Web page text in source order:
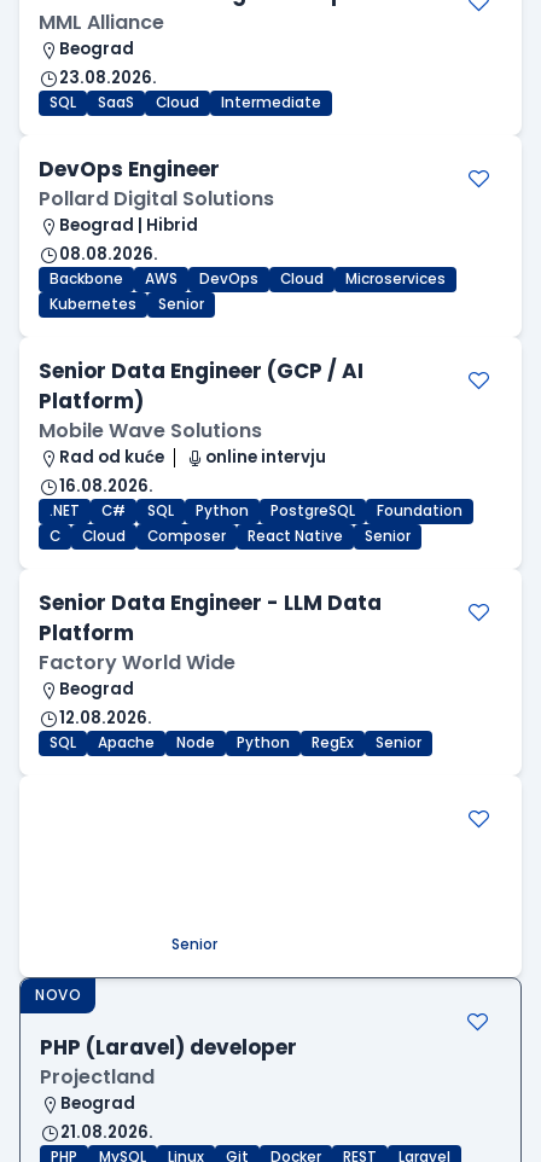
MML Alliance
Beograd
23.08.2026.
SQL SaaS Cloud Intermediate
DevOps Engineer
Pollard Digital Solutions
Beograd | Hibrid
08.08.2026.
Backbone AWS DevOps Cloud
Microservices
Kubernetes
Senior
Senior Data Engineer (GCP / AI
Platform)
Mobile Wave Solutions
Rad od kuće
online intervju
16.08.2026.
.NET C# SQL Python PostgreSQL
Foundation
C
Cloud Composer React Native Senior
Senior Data Engineer - LLM Data
Platform
Factory World Wide
Beograd
12.08.2026.
SQL Apache Node Python RegEx Senior
Senior
NOVO
PHP (Laravel) developer
Projectland
Beograd
21.08.2026.
PHP MySQL Linux Git Docker REST
Laravel